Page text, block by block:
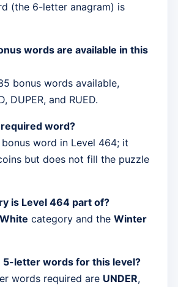
(the 6-letter anagram) is
words are available in this
bonus words available,
DUPER, and RUED.
required word?
bonus word in Level 464; it
but does not fill the puzzle
is Level 464 part of?
White category and the Winter
5-letter words for this level?
words required are UNDER,